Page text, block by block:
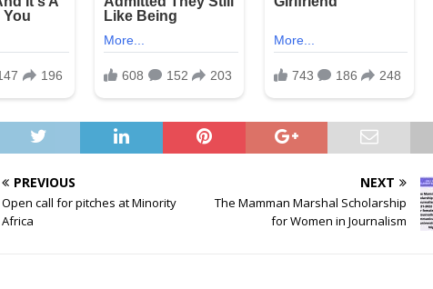
PREVIOUS
Open call for pitches at Minority
Africa
NEXT
The Mamman Marshal Scholarship
for Women in Journalism